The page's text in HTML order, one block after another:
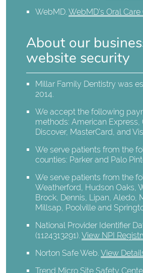
WebMD.WebMD’s Oral Care
About our
website security
Millar Family Dentistry was
2014.
We accept the following
methods: American Express,
Discover, MasterCard, and
We serve patients from the
counties: Parker and Palo
We serve patients from the
Weatherford, Hudson Oaks,
Brock, Dennis, Lipan, Aledo,
Millsap, Poolville and
National Provider Identifier
(1124313291).View NPI
Norton Safe Web.View
Trend Micro Site Safety